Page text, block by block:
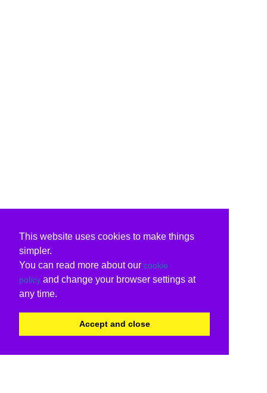
This website uses cookies to make things
simpler.
You can read more about our cookie
policy and change your browser settings at
any time.
Accept and close